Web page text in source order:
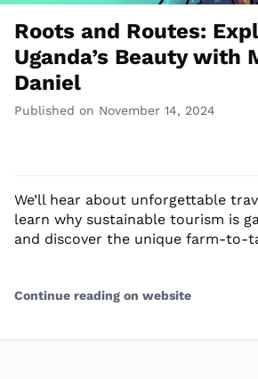
Roots and Routes:
Uganda’s Beauty with
Daniel
Published on November 14, 2024
We’ll hear about unforgettable
learn why sustainable tourism is
and discover the unique farm-to-
Continue reading on website